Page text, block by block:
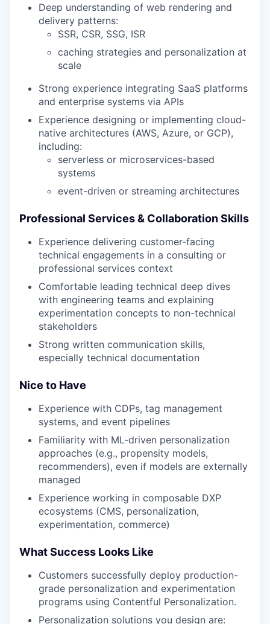
Deep understanding of web rendering and
delivery patterns:
SSR, CSR, SSG, ISR
caching strategies and personalization at
scale
Strong experience integrating SaaS platforms
and enterprise systems via APIs
Experience designing or implementing cloud-
native architectures (AWS, Azure, or GCP),
including:
serverless or microservices-based
systems
event-driven or streaming architectures
Professional Services & Collaboration Skills
Experience delivering customer-facing
technical engagements in a consulting or
professional services context
Comfortable leading technical deep dives
with engineering teams and explaining
experimentation concepts to non-technical
stakeholders
Strong written communication skills,
especially technical documentation
Nice to Have
Experience with CDPs, tag management
systems, and event pipelines
Familiarity with ML-driven personalization
approaches (e.g., propensity models,
recommenders), even if models are externally
managed
Experience working in composable DXP
ecosystems (CMS, personalization,
experimentation, commerce)
What Success Looks Like
Customers successfully deploy production-
grade personalization and experimentation
programs using Contentful Personalization.
Personalization solutions you design are: